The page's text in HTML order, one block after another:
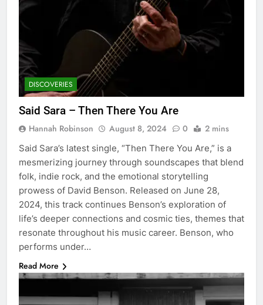
DISCOVERIES
Said Sara – Then There You Are
Hannah Robinson August 8, 2024 0 2 mins
Said Sara’s latest single, “Then There You Are,” is a
mesmerizing journey through soundscapes that blend
folk, indie rock, and the emotional storytelling
prowess of David Benson. Released on June 28,
2024, this track continues Benson’s exploration of
life’s deeper connections and cosmic ties, themes that
resonate throughout his music career. Benson, who
performs under…
Read More